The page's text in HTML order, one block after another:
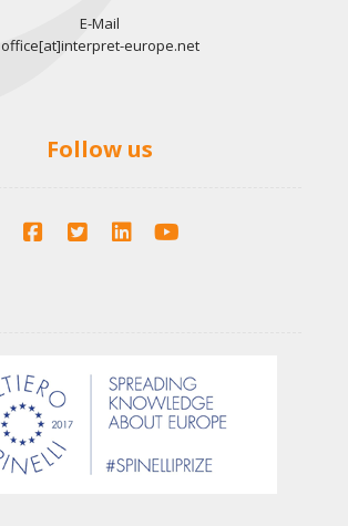
E-Mail
office[at]interpret-europe.net
Follow us